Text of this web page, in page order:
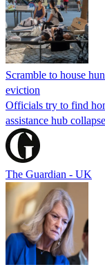
Scramble to house
eviction
Officials try to find
assistance hub
The Guardian - UK